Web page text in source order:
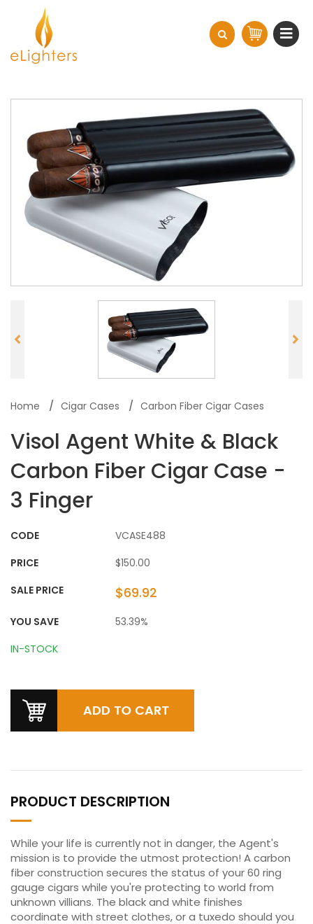
Home Cigar Cases Carbon Fiber Cigar Cases
Visol Agent White & Black
Carbon Fiber Cigar Case -
3 Finger
CODE
VCASE488
PRICE
$150.00
SALE PRICE
$69.92
YOU SAVE
53.39%
IN-STOCK
PRODUCT DESCRIPTION
While your life is currently not in danger, the Agent's
mission is to provide the utmost protection! A carbon
fiber construction secures the status of your 60 ring
gauge cigars while you're protecting to world from
unknown villians. The black and white finishes
coordinate with street clothes, or a tuxedo should you